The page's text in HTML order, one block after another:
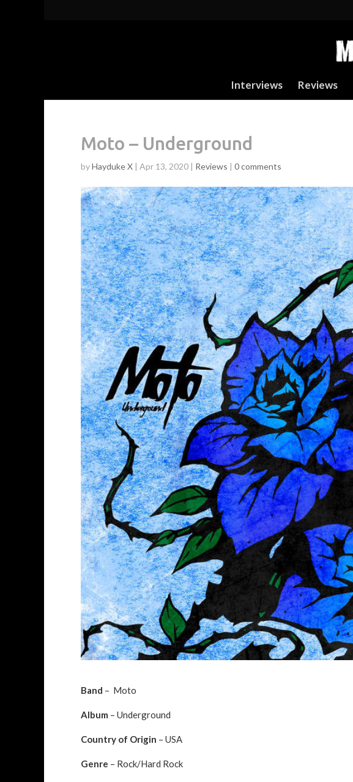
Interviews Reviews
Moto – Underground
byHayduke X | Apr 13, 2020 | Reviews | 0 comments
Band – Moto
Album – Underground
Country of Origin – USA
Genre – Rock/Hard Rock